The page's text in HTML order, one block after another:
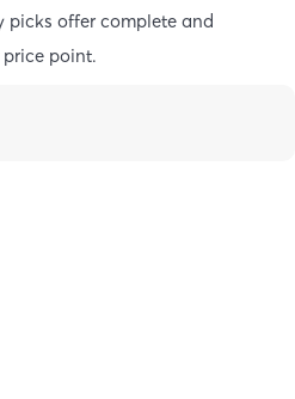
picks offer complete and
point.